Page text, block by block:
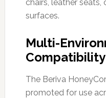
chairs, leather seats,
surfaces.
Multi-
Compatibility
The Beriva
promoted for use